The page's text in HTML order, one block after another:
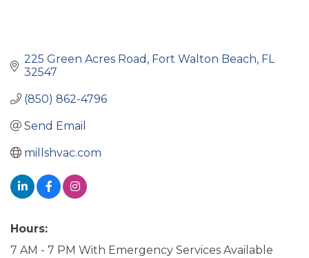
225 Green Acres Road Fort Walton Beach FL
32547
(850) 862-4796
Send Email
millshvac.com
Hours:
7 AM - 7 PM With Emergency Services Available